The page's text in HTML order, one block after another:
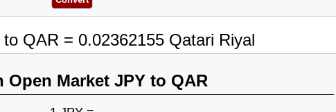
QAR = 0.02362155 Qatari Riyal
Open Market JPY to QAR